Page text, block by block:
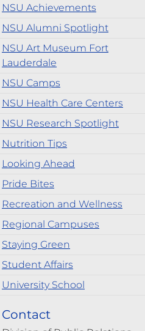
NSU Achievements
NSU Alumni Spotlight
NSU Art Museum Fort
Lauderdale
NSU Camps
NSU Health Care Centers
NSU Research Spotlight
Nutrition Tips
Looking Ahead
Pride Bites
Recreation and Wellness
Regional Campuses
Staying Green
Student Affairs
University School
Contact